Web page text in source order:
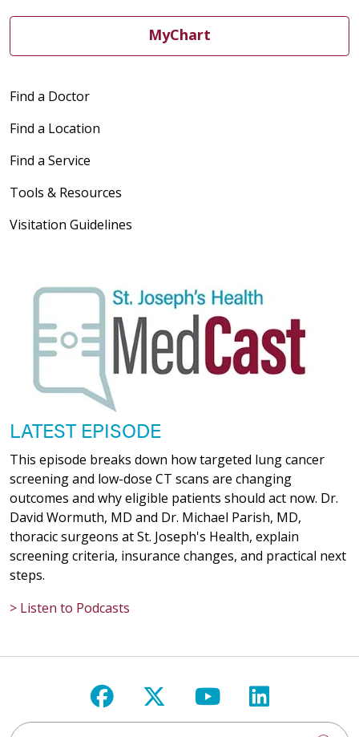
MyChart
Find a Doctor
Find a Location
Find a Service
Tools & Resources
Visitation Guidelines
LATEST EPISODE
This episode breaks down how targeted lung cancer
screening and low-dose CT scans are changing
outcomes and why eligible patients should act now. Dr.
David Wormuth, MD and Dr. Michael Parish, MD,
thoracic surgeons at St. Joseph's Health, explain
screening criteria, insurance changes, and practical next
steps.
> Listen to Podcasts
Follow us on Facebook
Follow us on X
Follow us on
Follow us
Search St. Joseph's Health